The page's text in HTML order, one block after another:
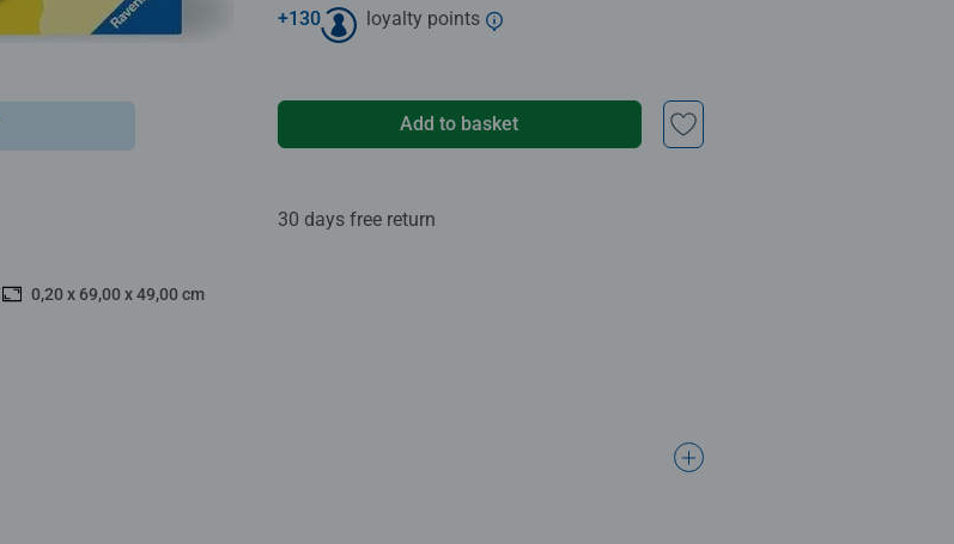
0,20 x 69,00 x 49,00 cm
+130 loyalty points
Add to basket
30 days free return